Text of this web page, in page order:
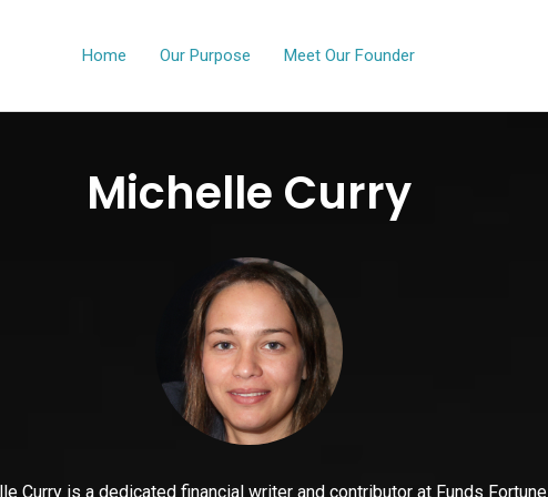
Home Our Purpose Meet Our Founder
Michelle Curry
Curry is a dedicated financial writer and contributor at Funds Fortune